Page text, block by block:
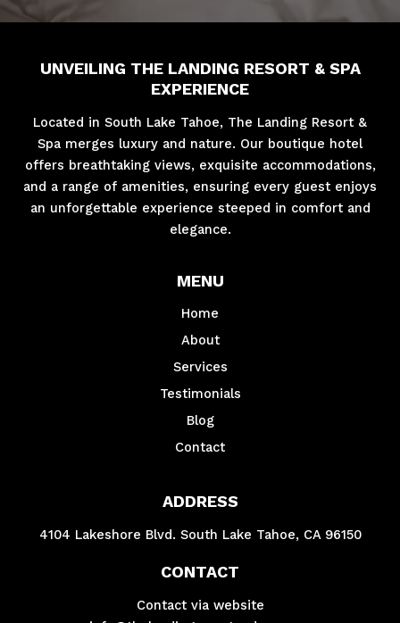
UNVEILING THE LANDING RESORT & SPA
EXPERIENCE
Located in South Lake Tahoe, The Landing Resort &
Spa merges luxury and nature. Our boutique hotel
offers breathtaking views, exquisite accommodations,
and a range of amenities, ensuring every guest enjoys
an unforgettable experience steeped in comfort and
elegance.
MENU
Home
About
Services
Testimonials
Blog
Contact
ADDRESS
4104 Lakeshore Blvd. South Lake Tahoe, CA 96150
CONTACT
Contact via website